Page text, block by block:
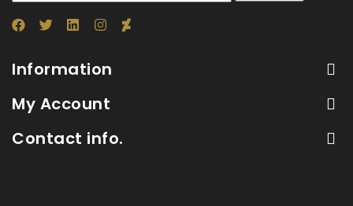
Information
My Account
Contact info.